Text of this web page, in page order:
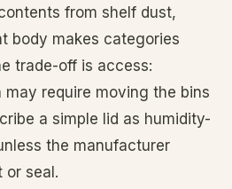
from shelf dust,
body makes categories
trade-off is access:
require moving the bins
a simple lid as humidity-
the manufacturer
or seal.